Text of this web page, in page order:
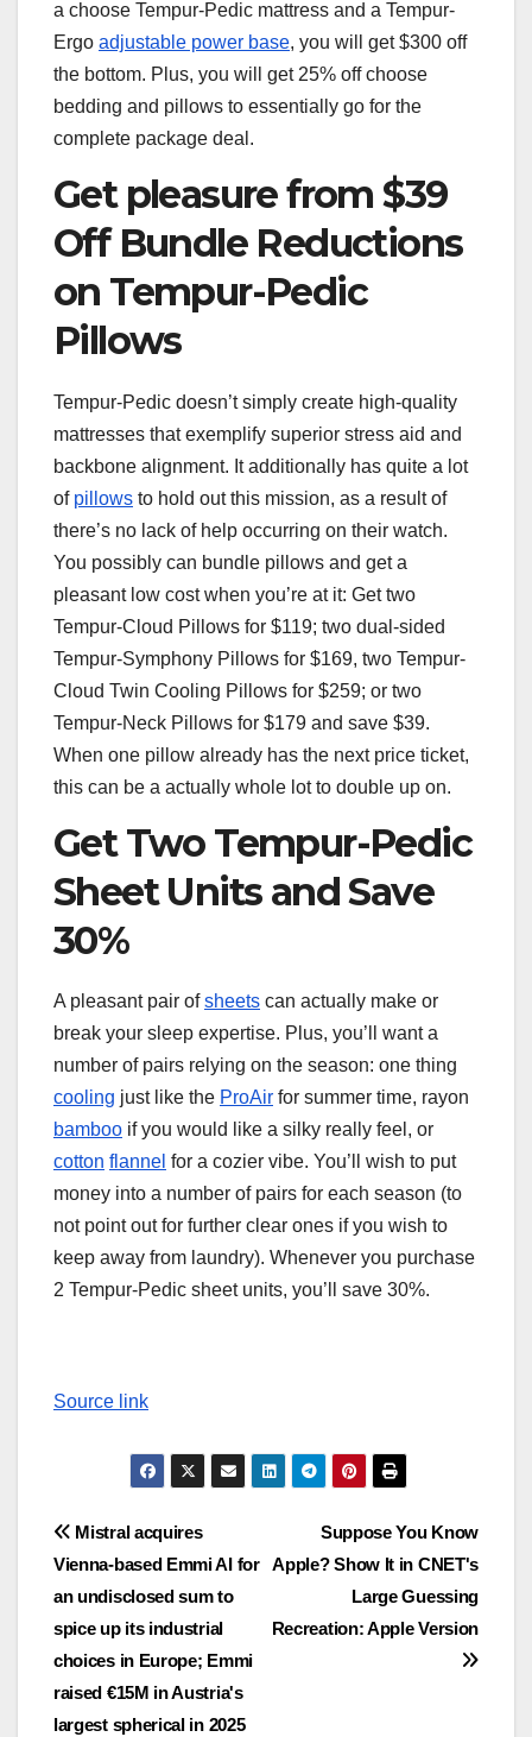
a choose Tempur-Pedic mattress and a Tempur-
Ergo adjustable power base, you will get $300 off
the bottom. Plus, you will get 25% off choose
bedding and pillows to essentially go for the
complete package deal.
Get pleasure from $39
Off Bundle Reductions
on Tempur-Pedic
Pillows
Tempur-Pedic doesn’t simply create high-quality
mattresses that exemplify superior stress aid and
backbone alignment. It additionally has quite a lot
of pillows to hold out this mission, as a result of
there’s no lack of help occurring on their watch.
You possibly can bundle pillows and get a
pleasant low cost when you’re at it: Get two
Tempur-Cloud Pillows for $119; two dual-sided
Tempur-Symphony Pillows for $169, two Tempur-
Cloud Twin Cooling Pillows for $259; or two
Tempur-Neck Pillows for $179 and save $39.
When one pillow already has the next price ticket,
this can be a actually whole lot to double up on.
Get Two Tempur-Pedic
Sheet Units and Save
30%
A pleasant pair ofsheets can actually make or
break your sleep expertise. Plus, you’ll want a
number of pairs relying on the season: one thing
cooling just like the ProAir for summer time, rayon
bamboo if you would like a silky really feel, or
cotton flannel for a cozier vibe. You’ll wish to put
money into a number of pairs for each season (to
not point out for further clear ones if you wish to
keep away from laundry). Whenever you purchase
2 Tempur-Pedic sheet units, you’ll save 30%.
Source link
Post
navigation
Suppose You Know
Apple? Show It in CNET's
Large Guessing
Recreation: Apple Version
Mistral acquires
Vienna-based Emmi AI for
an undisclosed sum to
spice up its industrial
choices in Europe; Emmi
raised €15M in Austria's
largest spherical in 2025